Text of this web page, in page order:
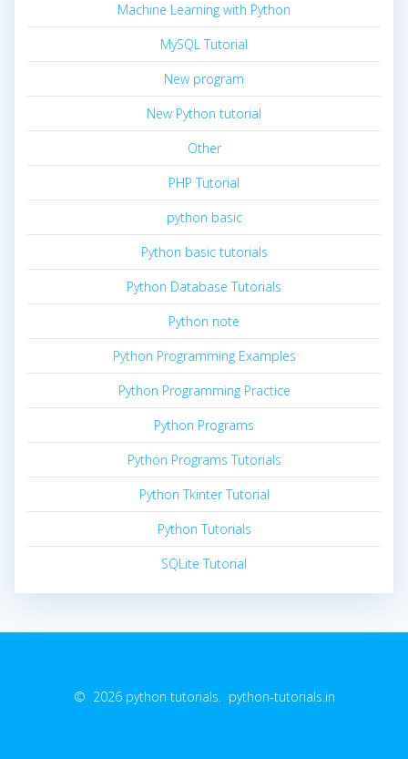
Machine Learning with Python
MySQL Tutorial
New program
New Python tutorial
Other
PHP Tutorial
python basic
Python basic tutorials
Python Database Tutorials
Python note
Python Programming Examples
Python Programming Practice
Python Programs
Python Programs Tutorials
Python Tkinter Tutorial
Python Tutorials
SQLite Tutorial
© 2026 python tutorials. python-tutorials.in